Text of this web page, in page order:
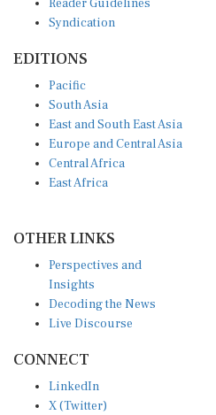
Syndication
South Asia
East and South East Asia
Europe and Central Asia
Central Africa
East Africa
Insights
Decoding the News
Live Discourse
X (Twitter)